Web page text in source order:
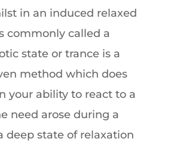
in an induced relaxed
commonly called a
state or trance is a
method which does
your ability to react to a
need arose during a
deep state of relaxation